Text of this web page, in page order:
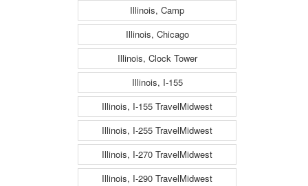
Illinois, Camp
Illinois, Chicago
Illinois, Clock Tower
Illinois, I-155
Illinois, I-155 TravelMidwest
Illinois, I-255 TravelMidwest
Illinois, I-270 TravelMidwest
Illinois, I-290 TravelMidwest